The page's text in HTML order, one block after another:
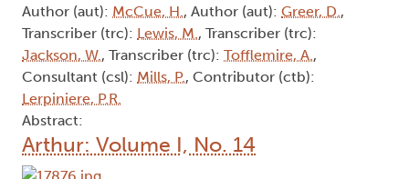
Author (aut): McCue, H., Author (aut): Greer, D.,
Transcriber (trc): Lewis, M., Transcriber (trc):
Jackson, W., Transcriber (trc): Tofflemire, A.,
Consultant (csl): Mills, P., Contributor (ctb):
Lerpiniere, P.R.
Abstract:
Arthur: Volume I, No. 14